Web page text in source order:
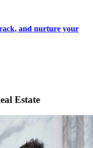
and nurture your
Estate